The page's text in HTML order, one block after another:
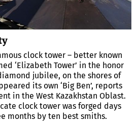
clock tower – better known
‘Elizabeth Tower’ in the honor
jubilee, on the shores of
its own ‘Big Ben’, reports
in the West Kazakhstan Oblast.
clock tower was forged days
months by ten best smiths.